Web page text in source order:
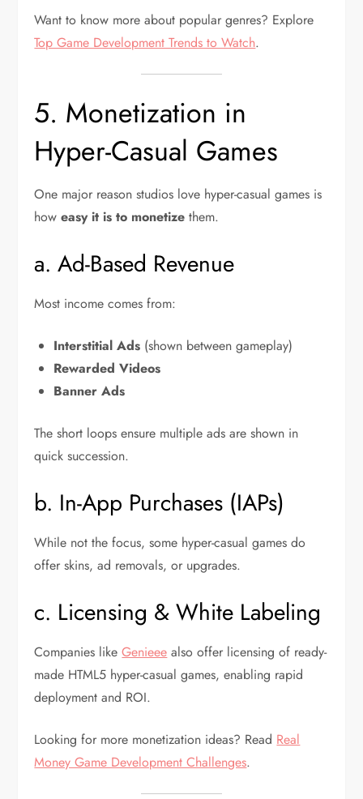
Want to know more about popular genres? Explore
Top Game Development Trends to Watch.
5. Monetization in
Hyper-Casual Games
One major reason studios love hyper-casual games is
howeasy it is to monetize them.
a. Ad-Based Revenue
Most income comes from:
Interstitial Ads (shown between gameplay)
Rewarded Videos
Banner Ads
The short loops ensure multiple ads are shown in
quick succession.
b. In-App Purchases (IAPs)
While not the focus, some hyper-casual games do
offer skins, ad removals, or upgrades.
c. Licensing & White Labeling
Companies likeGenieee also offer licensing of ready-
made HTML5 hyper-casual games, enabling rapid
deployment and ROI.
Looking for more monetization ideas? Read Real
Money Game Development Challenges.